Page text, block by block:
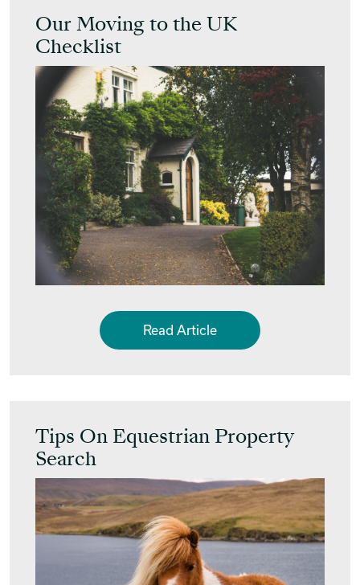
Our Moving to the UK
Checklist
Read Article
Tips On Equestrian Property
Search